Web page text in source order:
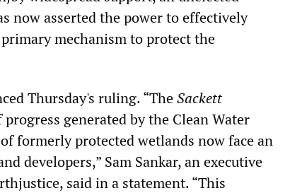
now asserted the power to effectively
mechanism to protect the
Thursday's ruling. “TheSackett
generated by the Clean Water
formerly protected wetlands now face an
developers,” Sam Sankar, an executive
said in a statement. “This